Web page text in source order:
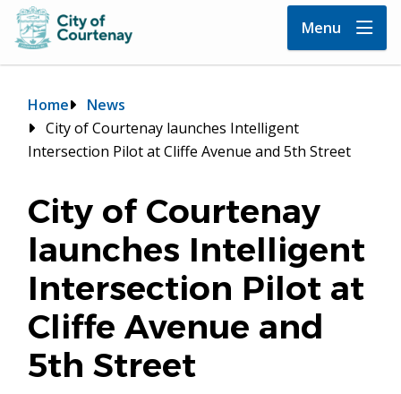
Menu
Breadcrumb
Home
News
City of Courtenay launches Intelligent
Intersection Pilot at Cliffe Avenue and 5th Street
City of Courtenay
launches Intelligent
Intersection Pilot at
Cliffe Avenue and
5th Street